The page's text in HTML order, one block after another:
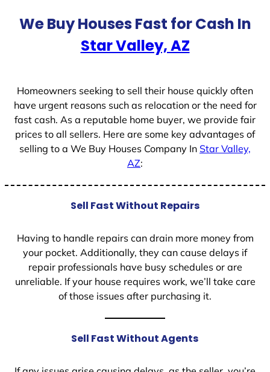
We Buy Houses Fast for Cash In
Star Valley, AZ
Homeowners seeking to sell their house quickly often
have urgent reasons such as relocation or the need for
fast cash. As a reputable home buyer, we provide fair
prices to all sellers. Here are some key advantages of
selling to a We Buy Houses Company In Star Valley,
AZ:
Sell Fast Without Repairs
Having to handle repairs can drain more money from
your pocket. Additionally, they can cause delays if
repair professionals have busy schedules or are
unreliable. If your house requires work, we’ll take care
of those issues after purchasing it.
Sell Fast Without Agents